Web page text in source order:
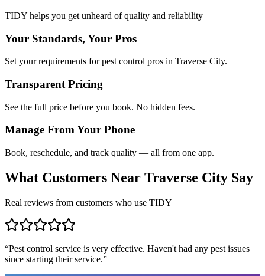
TIDY helps you get unheard of quality and reliability
Your Standards, Your Pros
Set your requirements for pest control pros in Traverse City.
Transparent Pricing
See the full price before you book. No hidden fees.
Manage From Your Phone
Book, reschedule, and track quality — all from one app.
What Customers Near Traverse City Say
Real reviews from customers who use TIDY
“Pest control service is very effective. Haven't had any pest issues
since starting their service.”